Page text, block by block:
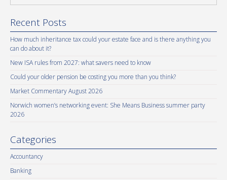
Recent Posts
How much inheritance tax could your estate face and is there anything you
can do about it?
New ISA rules from 2027: what savers need to know
Could your older pension be costing you more than you think?
Market Commentary August 2026
Norwich women’s networking event: She Means Business summer party
2026
Categories
Accountancy
Banking